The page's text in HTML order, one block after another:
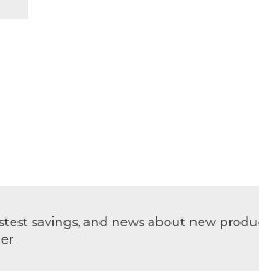
savings, and news about new